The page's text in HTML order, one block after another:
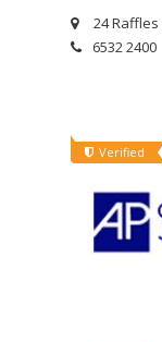
6532 2400
Verified